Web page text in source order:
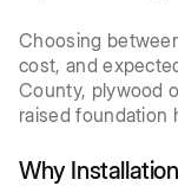
Choosing
cost, and
County, plywood
raised foundation
Why